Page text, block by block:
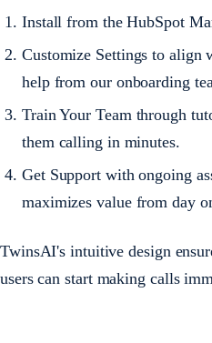
Install from the HubSpot
Customize Settings to align
help from our onboarding
Train Your Team through
them calling in minutes.
Get Support with ongoing
maximizes value from day
TwinsAI's intuitive design
users can start making calls